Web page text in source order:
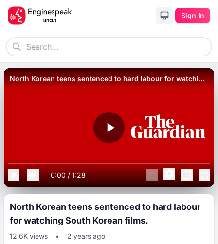
Sign In
North Korean teens sentenced to hard labour for watching
0:00/1:28
North Korean teens sentenced to hard labour
for watching South Korean films.
12.6K views • 2 years ago